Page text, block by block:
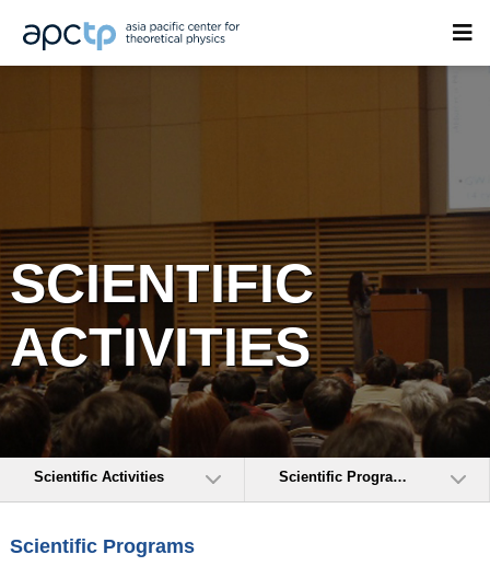
SCIENTIFIC
ACTIVITIES
Scientific Activities Scientific Programs
Scientific Programs